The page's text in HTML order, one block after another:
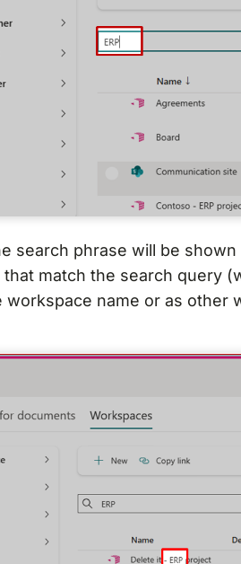
search phrase will be
match the search query
workspace name or as other